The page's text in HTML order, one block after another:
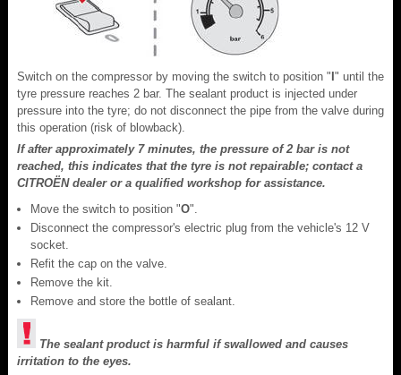
Switch on the compressor by moving the switch to position " " until the
tyre pressure reaches 2 bar. The sealant product is injected under
pressure into the tyre; do not disconnect the pipe from the valve during
this operation (risk of blowback).
If after approximately 7 minutes, the pressure of 2 bar is not
reached, this indicates that the tyre is not repairable; contact a
CITROËN dealer or a qualified workshop for assistance.
Move the switch to position "O".
Disconnect the compressor's electric plug from the vehicle's 12 V
socket.
Refit the cap on the valve.
Remove the kit.
Remove and store the bottle of sealant.
The sealant product is harmful if swallowed and causes
irritation to the eyes.